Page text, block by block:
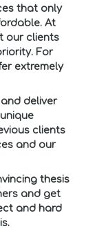
that only
At
our clients
For
extremely
deliver
clients
and our
thesis
and get
and hard